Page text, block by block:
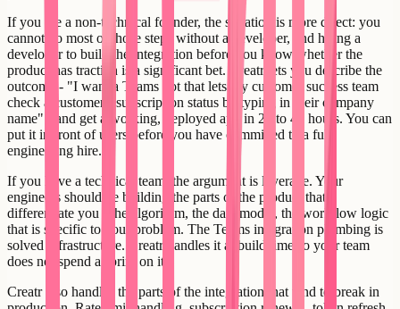
If you are a non-technical founder, the situation is more direct: you
cannot do most of those steps without a developer, and hiring a
developer to build the integration before you know whether the
product has traction is a significant bet. Creatr lets you describe the
outcome - "I want a Teams bot that lets my customer success team
check a customer's subscription status by typing in their company
name" - and get a working, deployed app in 24 to 48 hours. You can
put it in front of users before you have committed to a full
engineering hire.
If you have a technical team, the argument is leverage. Your
engineers should be building the parts of the product that
differentiate you - the algorithm, the data model, the workflow logic
that is specific to your problem. The Teams integration plumbing is
solved infrastructure. Creatr handles it at build time so your team
does not spend a sprint on it.
Creatr also handles the parts of the integration that tend to break in